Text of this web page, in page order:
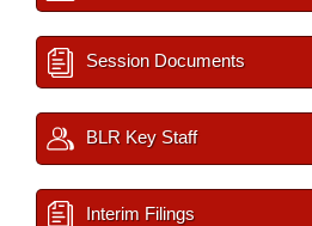
Session Documents
BLR Key Staff
Interim Filings